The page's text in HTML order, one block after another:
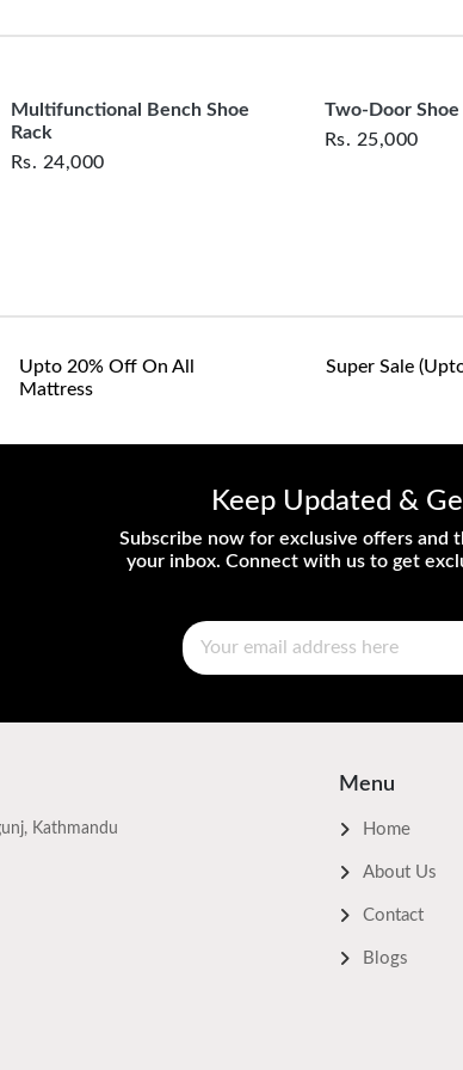
Multifunctional Bench Shoe
Rack
Rs. 24,000
Two-Door Shoe
Rs. 25,000
Upto 20% Off On All
Mattress
Super Sale
Keep Updated &
Subscribe now for exclusive offers and
your inbox. Connect with us to get
Kathmandu
Menu
Home
About Us
Contact
Blogs